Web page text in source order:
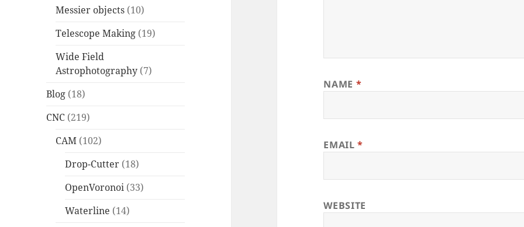
Messier objects (10)
Telescope Making (19)
Wide Field
Astrophotography (7)
Blog (18)
CNC (219)
CAM (102)
Drop-Cutter (18)
OpenVoronoi (33)
Waterline (14)
NAME *
EMAIL*
WEBSITE